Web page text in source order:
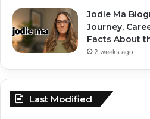
Jodie Ma
Journey,
Facts About
2 weeks ago
Last Modified